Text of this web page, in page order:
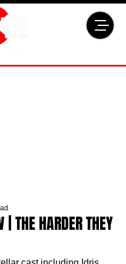
THE HARDER THEY